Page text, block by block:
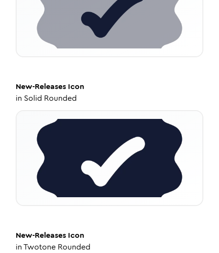
New-Releases Icon
in Solid Rounded
New-Releases Icon
inTwotone Rounded